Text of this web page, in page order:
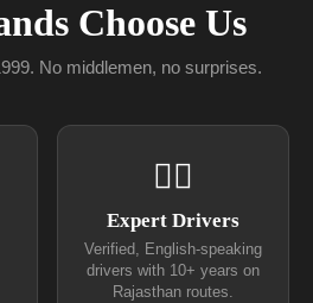
Choose Us
No middlemen, no surprises.
👨‍✈
Expert Drivers
Verified, English-speaking
drivers with 10+ years on
Rajasthan routes.